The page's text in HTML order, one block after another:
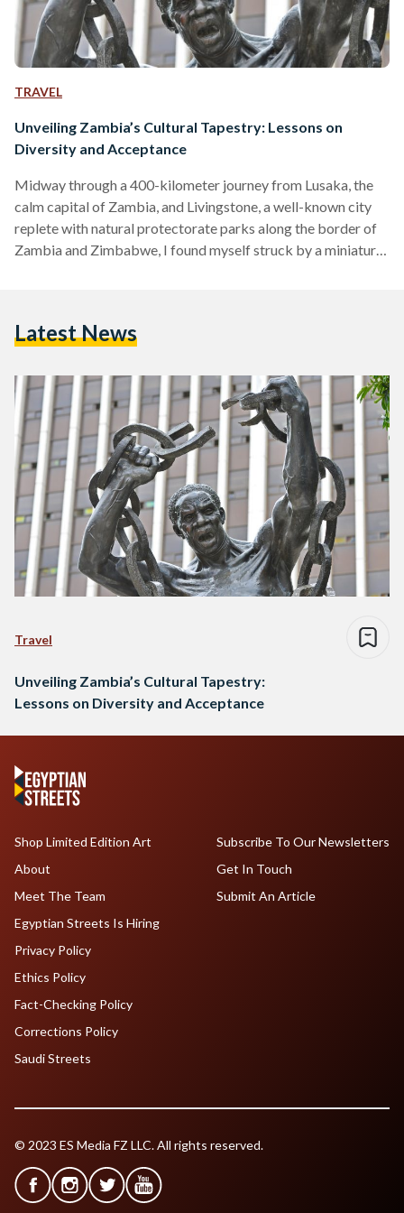
TRAVEL
Unveiling Zambia’s Cultural Tapestry: Lessons on
Diversity and Acceptance
Midway through a 400-kilometer journey from Lusaka, the
calm capital of Zambia, and Livingstone, a well-known city
replete with natural protectorate parks along the border of
Zambia and Zimbabwe, I found myself struck by a miniature
Zambia Tourism Agency, Agatha and Martha, with a plethora
Latest News
Travel
Unveiling Zambia’s Cultural Tapestry:
Lessons on Diversity and Acceptance
Shop Limited Edition Art
About
Meet The Team
Egyptian Streets Is Hiring
Subscribe To Our Newsletters
Get In Touch
Submit An Article
Privacy Policy
Ethics Policy
Fact-Checking Policy
Corrections Policy
Saudi Streets
© 2023 ES Media FZ LLC. All rights reserved.